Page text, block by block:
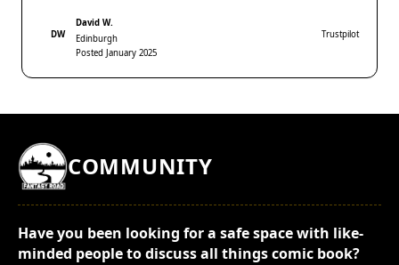
DW
David W.
Edinburgh
Posted January 2025
Trustpilot
COMMUNITY
Have you been looking for a safe space with like-
minded people to discuss all things comic book?